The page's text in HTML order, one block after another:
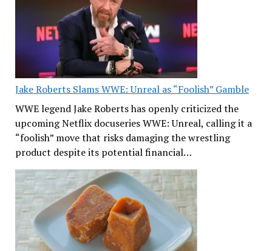
Jake Roberts Slams WWE: Unreal as “Foolish” Gamble
WWE legend Jake Roberts has openly criticized the
upcoming Netflix docuseries WWE: Unreal, calling it a
“foolish” move that risks damaging the wrestling
product despite its potential financial…